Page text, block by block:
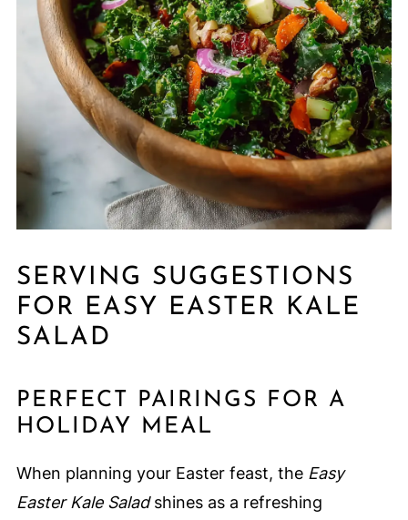
SERVING SUGGESTIONS
FOR EASY EASTER KALE
SALAD
PERFECT PAIRINGS FOR A
HOLIDAY MEAL
When planning your Easter feast, the Easy
Easter Kale Saladshines as a refreshing